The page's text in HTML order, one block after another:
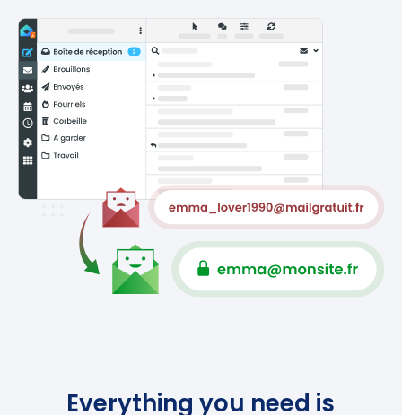
Everything you need is